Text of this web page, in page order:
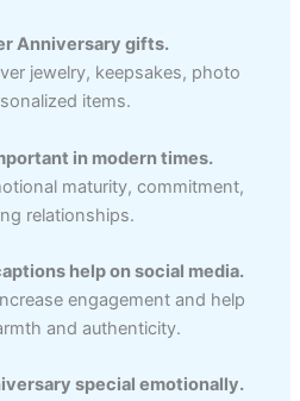
Anniversary gifts.
jewelry, keepsakes, photo
items.
in modern times.
maturity, commitment,
relationships.
help on social media.
engagement and help
and authenticity.
special emotionally.